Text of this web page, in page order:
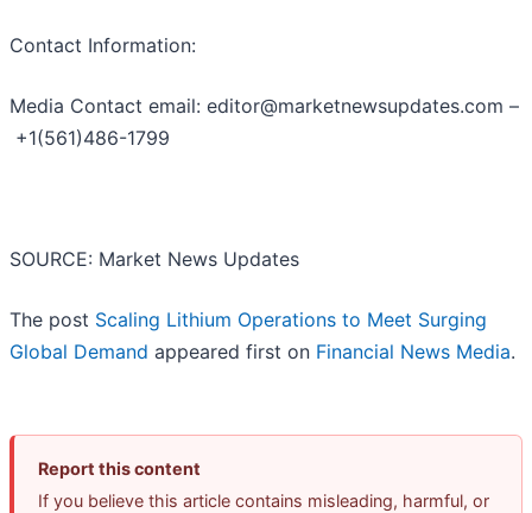
Contact Information:
Media Contact email: editor@marketnewsupdates.com –
+1(561)486-1799
SOURCE: Market News Updates
The post Scaling Lithium Operations to Meet Surging
Global Demand appeared first on Financial News Media.
Report this content
If you believe this article contains misleading, harmful, or